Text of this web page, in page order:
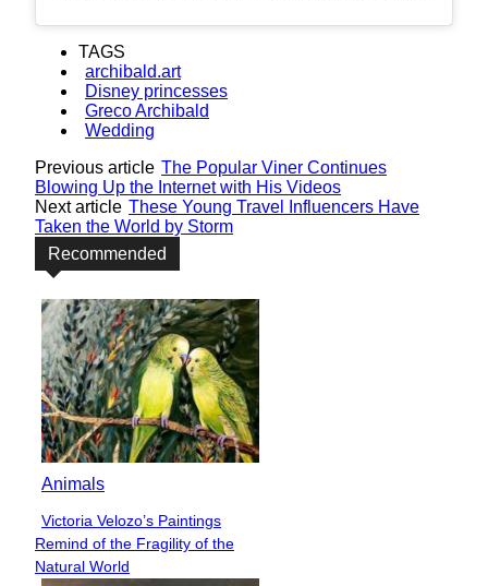
TAGS
archibald.art
Disney princesses
Greco Archibald
Wedding
Previous article The Popular Viner Continues
Blowing Up the Internet with His Videos
Next article These Young Travel Influencers Have
Taken the World by Storm
Recommended
Animals
Section
Heading
Victoria Velozo’s Paintings
Remind of the Fragility of the
Natural World